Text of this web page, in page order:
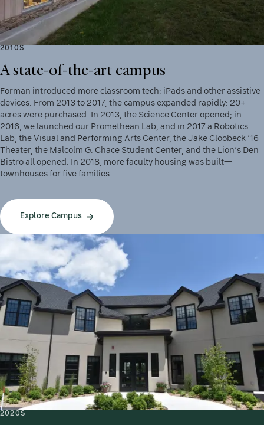
2010S
A state-of-the-art campus
Forman introduced more classroom tech: iPads and other assistive
devices. From 2013 to 2017, the campus expanded rapidly: 20+
acres were purchased. In 2013, the Science Center opened; in
2016, we launched our Promethean Lab; and in 2017 a Robotics
Lab, the Visual and Performing Arts Center, the Jake Cloobeck ’16
Theater, the Malcolm G. Chace Student Center, and the Lion’s Den
Bistro all opened. In 2018, more faculty housing was built—
townhouses for five families.
Explore Campus
2020S